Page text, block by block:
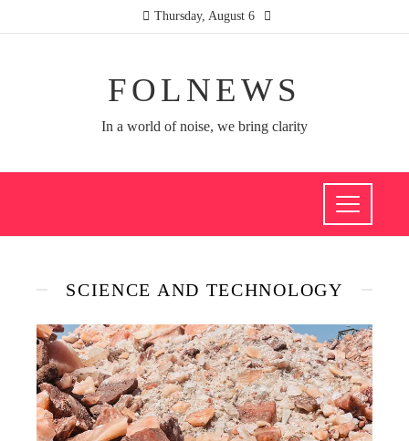
Thursday, August 6
FOLNEWS
In a world of noise, we bring clarity
SCIENCE AND TECHNOLOGY